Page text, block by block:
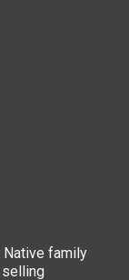
Native family